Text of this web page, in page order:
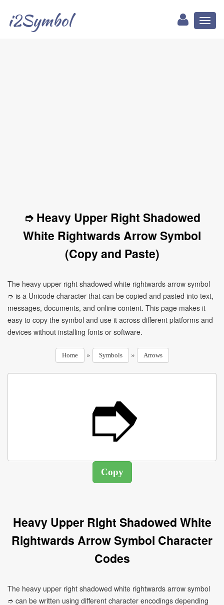
i2Symbol
➮ Heavy Upper Right Shadowed
White Rightwards Arrow Symbol
(Copy and Paste)
The heavy upper right shadowed white rightwards arrow symbol
➮ is a Unicode character that can be copied and pasted into text,
messages, documents, and online content. This page makes it
easy to copy the symbol and use it across different platforms and
devices without installing fonts or software.
Home » Symbols » Arrows
Heavy Upper Right Shadowed White
Rightwards Arrow Symbol Character
Codes
The heavy upper right shadowed white rightwards arrow symbol
➮ can be written using different character encodings depending